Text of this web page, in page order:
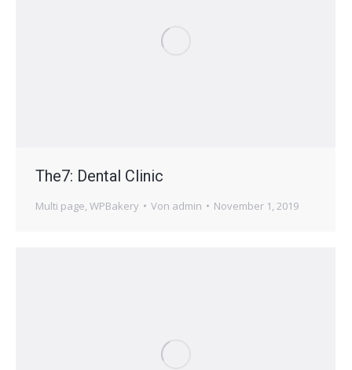
The7: Dental Clinic
Multi page WPBakery Von admin November 1, 2019